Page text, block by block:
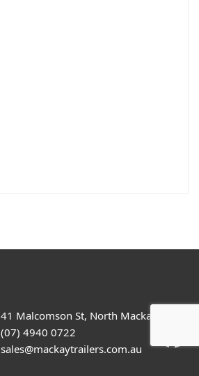
41 Malcomson St, North Mackay
(07) 4940 0722
sales@mackaytrailers.com.au